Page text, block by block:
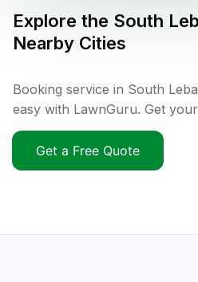
Explore the South
Nearby Cities
Booking service in South
easy with LawnGuru. Get
Get a Free Quote